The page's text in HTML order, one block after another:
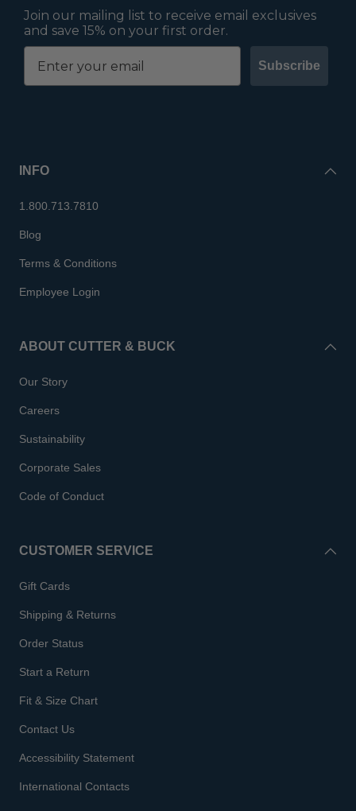
Join our mailing list to receive email exclusives
and save 15% on your first order.
Subscribe
INFO
1.800.713.7810
Blog
Terms & Conditions
Employee Login
ABOUT CUTTER & BUCK
Our Story
Careers
Sustainability
Corporate Sales
Code of Conduct
CUSTOMER SERVICE
Gift Cards
Shipping & Returns
Order Status
Start a Return
Fit & Size Chart
Contact Us
Accessibility Statement
International Contacts